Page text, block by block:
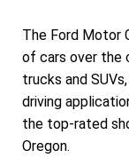
The Ford Motor
of cars over the
trucks and
driving
the top-rated
Oregon.